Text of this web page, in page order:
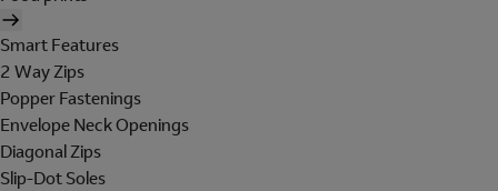
Smart Features
2 Way Zips
Popper Fastenings
Envelope Neck Openings
Diagonal Zips
Slip-Dot Soles